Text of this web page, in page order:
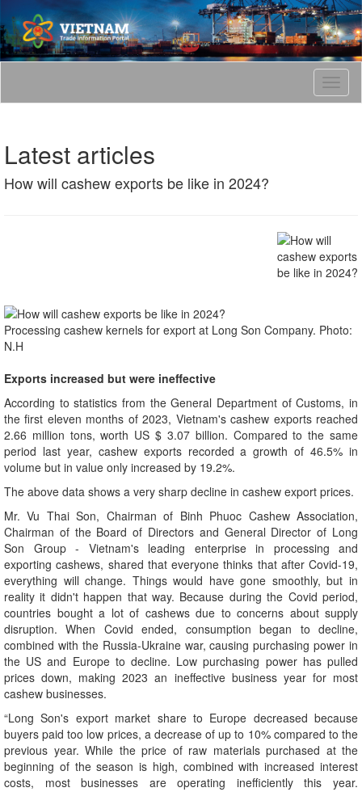
T
o
a
t
n
Latest articles
How will cashew exports be like in 2024?
Processing cashew kernels for export at Long Son Company. Photo:
N.H
Exports increased but were ineffective
According to statistics from the General Department of Customs, in
the first eleven months of 2023, Vietnam's cashew exports reached
2.66 million tons, worth US $ 3.07 billion. Compared to the same
period last year, cashew exports recorded a growth of 46.5% in
volume but in value only increased by 19.2%.
The above data shows a very sharp decline in cashew export prices.
Mr. Vu Thai Son, Chairman of Binh Phuoc Cashew Association,
Chairman of the Board of Directors and General Director of Long
Son Group - Vietnam's leading enterprise in processing and
exporting cashews, shared that everyone thinks that after Covid-19,
everything will change. Things would have gone smoothly, but in
reality it didn't happen that way. Because during the Covid period,
countries bought a lot of cashews due to concerns about supply
disruption. When Covid ended, consumption began to decline,
combined with the Russia-Ukraine war, causing purchasing power in
the US and Europe to decline. Low purchasing power has pulled
prices down, making 2023 an ineffective business year for most
cashew businesses.
“Long Son's export market share to Europe decreased because
buyers paid too low prices, a decrease of up to 10% compared to the
previous year. While the price of raw materials purchased at the
beginning of the season is high, combined with increased interest
costs, most businesses are operating inefficiently this year.